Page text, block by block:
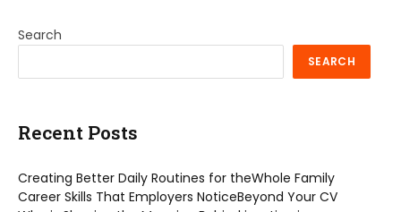
Search
SEARCH
Recent Posts
Creating Better Daily Routines for theWhole Family
Career Skills That Employers NoticeBeyond Your CV